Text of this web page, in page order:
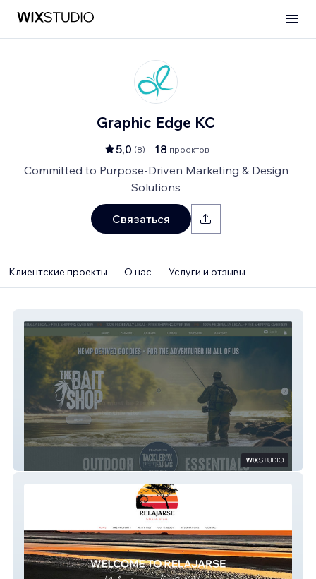
Graphic Edge KC
5,0 (8) 18 проектов
Committed to Purpose-Driven Marketing & Design
Solutions
Связаться
Клиентские проекты О нас Услуги и отзывы
The Bait Shop